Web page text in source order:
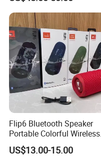
Flip6 Bluetooth Speaker
Portable Colorful Wireless
Speakers with Logo
US$13.00-15.00